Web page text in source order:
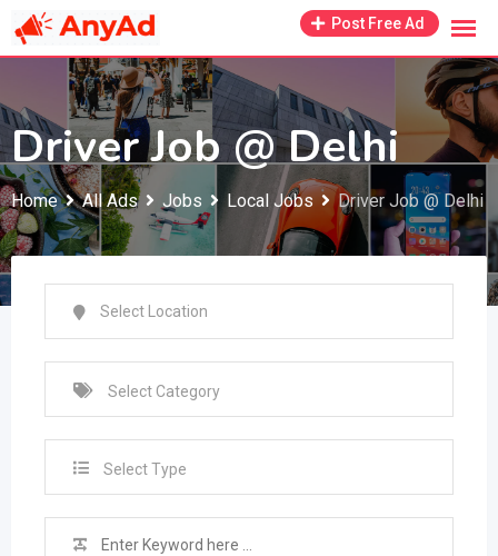
Skip
Post Free Ad
Driver Job @ Delhi
Home All Ads Jobs Local Jobs Driver Job @ Delhi
Select Type